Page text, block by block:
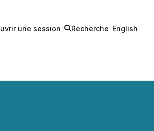
une session Recherche English